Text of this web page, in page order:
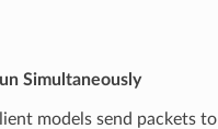
Simultaneously
models send packets